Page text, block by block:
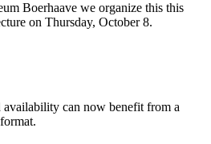
Boerhaave we organize this this
on Thursday, October 8.
availability can now benefit from a